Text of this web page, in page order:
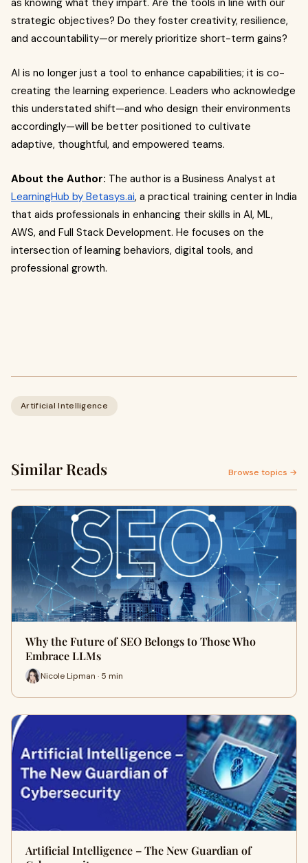
as knowing what they impart. Are the tools in line with our
strategic objectives? Do they foster creativity, resilience,
and accountability—or merely prioritize short-term gains?
AI is no longer just a tool to enhance capabilities; it is co-
creating the learning experience. Leaders who acknowledge
this understated shift—and who design their environments
accordingly—will be better positioned to cultivate
adaptive, thoughtful, and empowered teams.
About the Author: The author is a Business Analyst at
LearningHub by Betasys.ai, a practical training center in India
that aids professionals in enhancing their skills in AI, ML,
AWS, and Full Stack Development. He focuses on the
intersection of learning behaviors, digital tools, and
professional growth.
Artificial Intelligence
Similar Reads Browse topics →
Why the Future of SEO Belongs to Those Who
Embrace LLMs
Nicole Lipman · 5 min
Artificial Intelligence – The New Guardian of